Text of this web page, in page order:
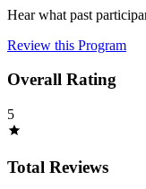
Hear what past
Review this Program
Overall Rating
5
Total Reviews